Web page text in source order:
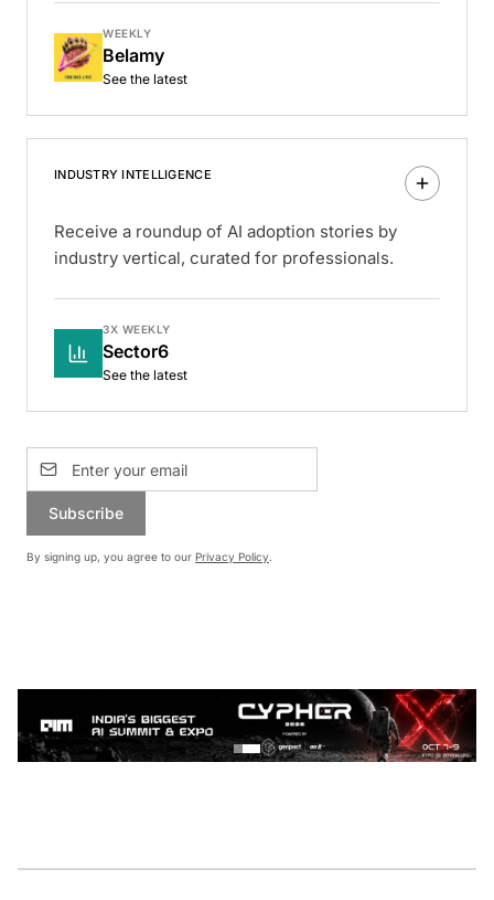
WEEKLY
Belamy
See the latest
INDUSTRY INTELLIGENCE
Receive a roundup of AI adoption stories by
industry vertical, curated for professionals.
3X WEEKLY
Sector6
See the latest
Subscribe
By signing up, you agree to our Privacy Policy.